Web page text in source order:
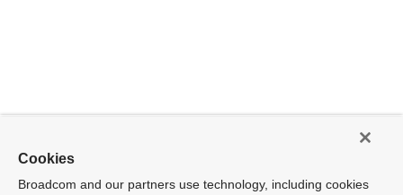
Cookies
Broadcom and our partners use technology, including cookies